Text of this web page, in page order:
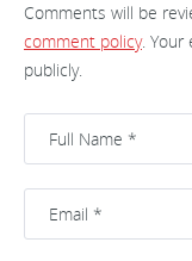
Comments will be
comment policy. Your
publicly.